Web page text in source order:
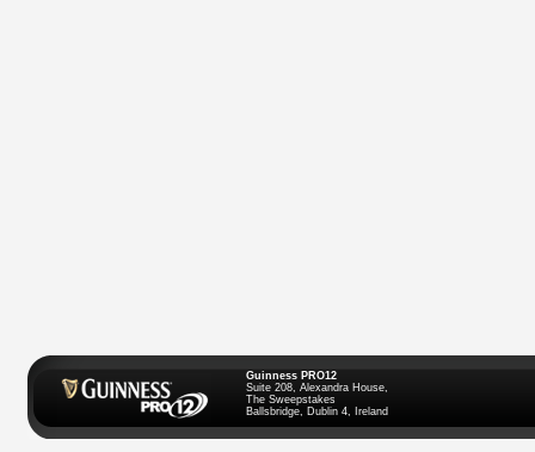
Guinness PRO12
Suite 208, Alexandra House,
The Sweepstakes
Ballsbridge, Dublin 4, Ireland